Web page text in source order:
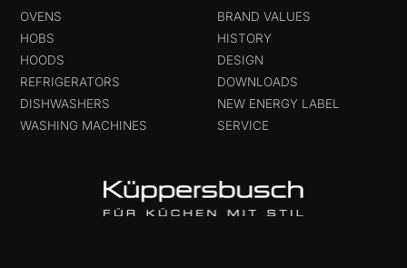
OVENS
HOBS
HOODS
REFRIGERATORS
DISHWASHERS
WASHING MACHINES
BRAND VALUES
HISTORY
DESIGN
DOWNLOADS
NEW ENERGY LABEL
SERVICE